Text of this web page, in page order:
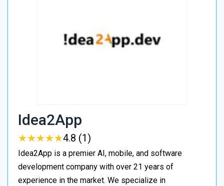
Idea2App
★★★★★
★★★★★4.8 (1)
Idea2App is a premier AI, mobile, and software
development company with over 21 years of
experience in the market. We specialize in